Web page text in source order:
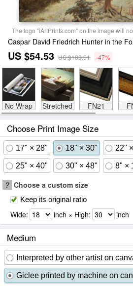
The logo "iArtPrints.com" on the image will
Caspar David Friedrich Hunter in the
US $54.53 US $103.61 -47%
No Wrap Stretched FN21
Choose Print Image Size
17" × 28" 18" × 30" 22"
25" × 40" 30" × 48" 8" ×
? Choose a custom size
Keep its original ratio
Wide: inch × High: inch
Medium
Interpreted by other artist on
Giclee printed by machine on